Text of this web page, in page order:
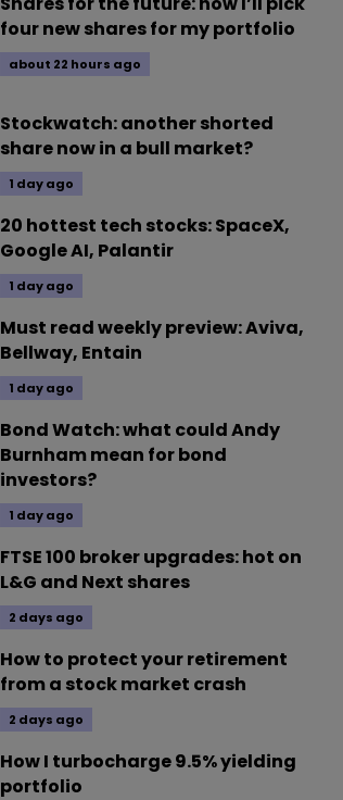
four new shares for my portfolio
about 22 hours ago
Stockwatch: another shorted
share now in a bull market?
1 day ago
20 hottest tech stocks: SpaceX,
Google AI, Palantir
1 day ago
Must read weekly preview: Aviva,
Bellway, Entain
1 day ago
Bond Watch: what could Andy
Burnham mean for bond
investors?
1 day ago
FTSE 100 broker upgrades: hot on
L&G and Next shares
2 days ago
How to protect your retirement
from a stock market crash
2 days ago
How I turbocharge 9.5% yielding
portfolio